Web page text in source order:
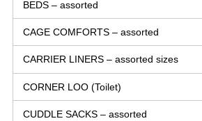
BEDS – assorted
CAGE COMFORTS – assorted
CARRIER LINERS – assorted sizes
CORNER LOO (Toilet)
CUDDLE SACKS – assorted